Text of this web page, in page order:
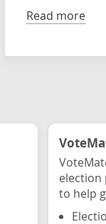
Read more
to help